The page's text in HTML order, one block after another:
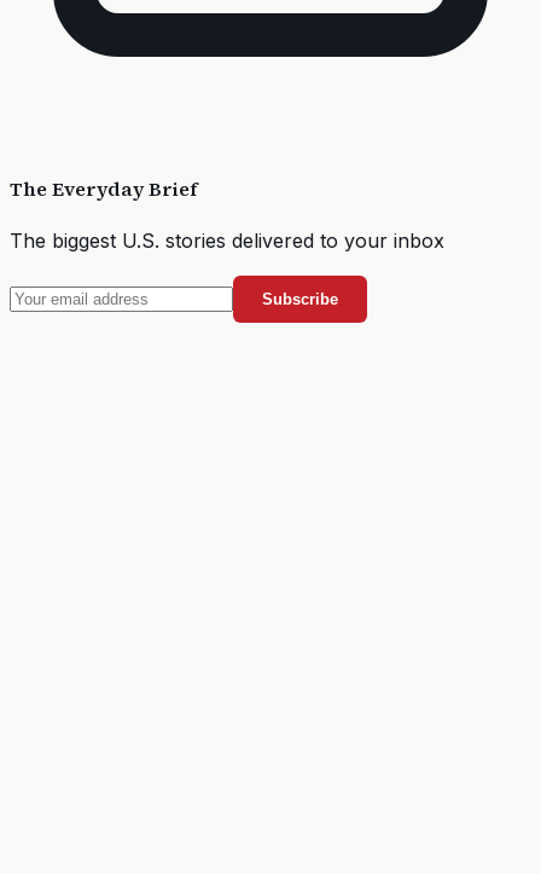
The Everyday Brief
The biggest U.S. stories delivered to your inbox
Subscribe